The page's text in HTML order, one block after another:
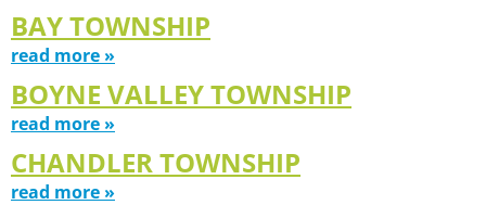
BAY TOWNSHIP
read more »
BOYNE VALLEY TOWNSHIP
read more »
CHANDLER TOWNSHIP
read more »